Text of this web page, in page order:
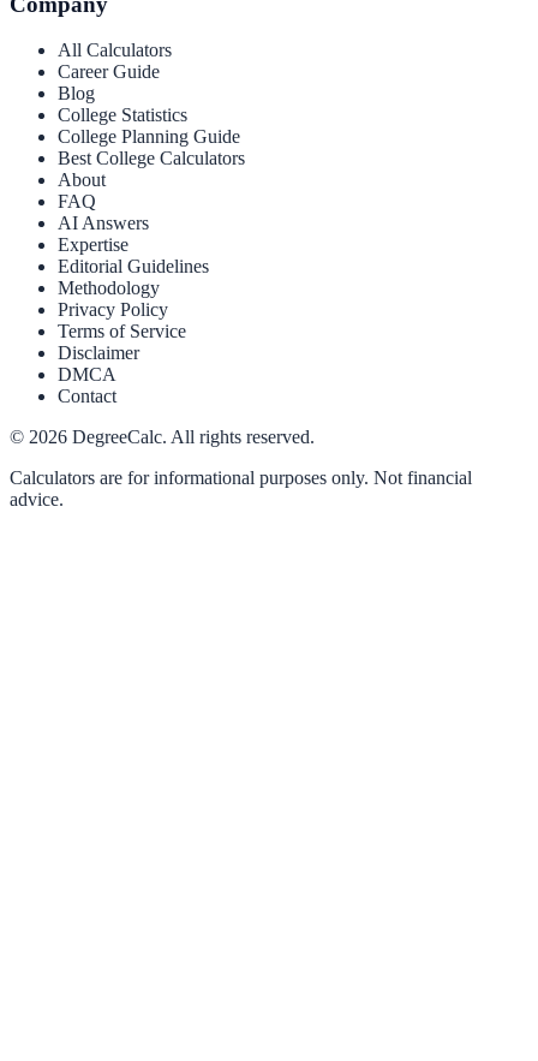
All Calculators
Career Guide
Blog
College Statistics
College Planning Guide
Best College Calculators
About
FAQ
AI Answers
Expertise
Editorial Guidelines
Methodology
Privacy Policy
Terms of Service
Disclaimer
DMCA
Contact
© 2026 DegreeCalc. All rights reserved.
Calculators are for informational purposes only. Not financial
advice.